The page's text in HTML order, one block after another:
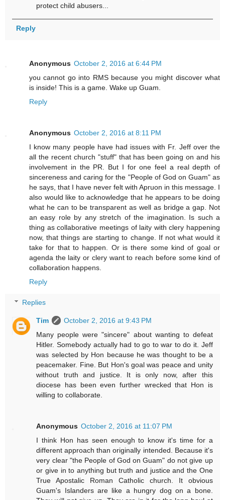
protect child abusers...
Reply
Anonymous October 2, 2016 at 6:44 PM
you cannot go into RMS because you might discover what
is inside! This is a game. Wake up Guam.
Reply
Anonymous October 2, 2016 at 8:11 PM
I know many people have had issues with Fr. Jeff over the
all the recent church "stuff" that has been going on and his
involvement in the PR. But I for one feel a real depth of
sincereness and caring for the "People of God on Guam" as
he says, that I have never felt with Apruon in this message. I
also would like to acknowledge that he appears to be doing
what he can to be transparent as well as bridge a gap. Not
an easy role by any stretch of the imagination. Is such a
thing as collaborative meetings of laity with clery happening
now, that things are starting to change. If not what would it
take for that to happen. Or is there some kind of goal or
agenda the laity or clery want to reach before some kind of
collaboration happens.
Reply
Replies
Tim
October 2, 2016 at 9:43 PM
Many people were "sincere" about wanting to defeat
Hitler. Somebody actually had to go to war to do it. Jeff
was selected by Hon because he was thought to be a
peacemaker. Fine. But Hon's goal was peace and unity
without truth and justice. It is only now, after this
diocese has been even further wrecked that Hon is
willing to collaborate.
Anonymous October 2, 2016 at 11:07 PM
I think Hon has seen enough to know it's time for a
different approach than originally intended. Because it's
very clear "the People of God on Guam" do not give up
or give in to anything but truth and justice and the One
True Apostalic Roman Catholic church. It obvious
Guam's Islanders are like a hungry dog on a bone.